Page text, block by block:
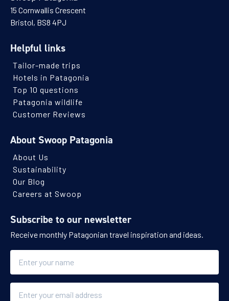
15 Cornwallis Crescent
Bristol, BS8 4PJ
Helpful links
Tailor-made trips
Hotels in Patagonia
Top 10 questions
Patagonia wildlife
Customer Reviews
About Swoop Patagonia
About Us
Sustainability
Our Blog
Careers at Swoop
Subscribe to our newsletter
Receive monthly Patagonian travel inspiration and ideas.